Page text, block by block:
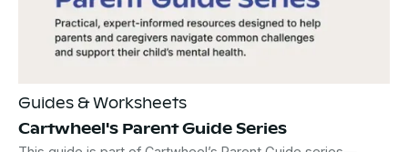
Guides & Worksheets
Cartwheel's Parent Guide Series